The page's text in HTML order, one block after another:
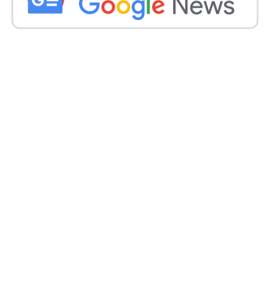
formula is meticulously designed to keep skin
hydrated, healthy, and naturally protected, allowing